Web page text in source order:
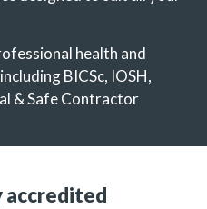
health and
BICSc, IOSH,
& Safe Contractor
accredited